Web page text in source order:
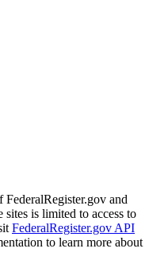
FederalRegister.gov and
sites is limited to access to
FederalRegister.gov API
to learn more about